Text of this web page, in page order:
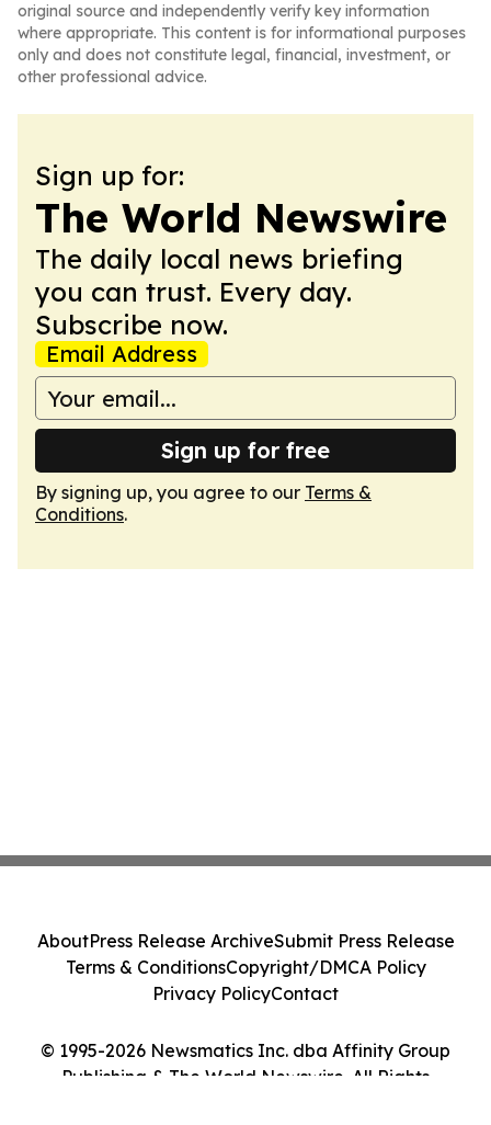
original source and independently verify key information
where appropriate. This content is for informational purposes
only and does not constitute legal, financial, investment, or
other professional advice.
Sign up for:
The World Newswire
The daily local news briefing
you can trust. Every day.
Subscribe now.
Email Address
Sign up for free
By signing up, you agree to our Terms &
Conditions.
© 1995-2026 Newsmatics Inc. dba Affinity Group
Publishing & The World Newswire. All Rights
AboutPress Release ArchiveSubmit Press Release
Terms & ConditionsCopyright/DMCA Policy
Privacy PolicyContact